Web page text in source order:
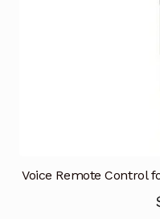
Voice Remote Control